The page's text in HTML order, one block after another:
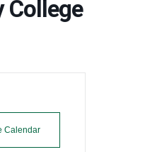
College
Calendar